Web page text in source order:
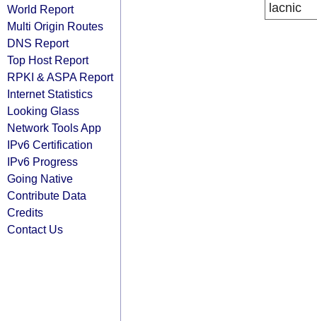
World Report
Multi Origin Routes
DNS Report
Top Host Report
RPKI & ASPA Report
Internet Statistics
Looking Glass
Network Tools App
IPv6 Certification
IPv6 Progress
Going Native
Contribute Data
Credits
Contact Us
lacnic